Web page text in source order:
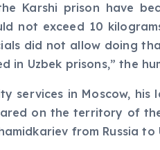
Karshi prison have
not exceed 10
did not allow doing
Uzbek prisons,” the
services in Moscow, his
on the territory of
from Russia to